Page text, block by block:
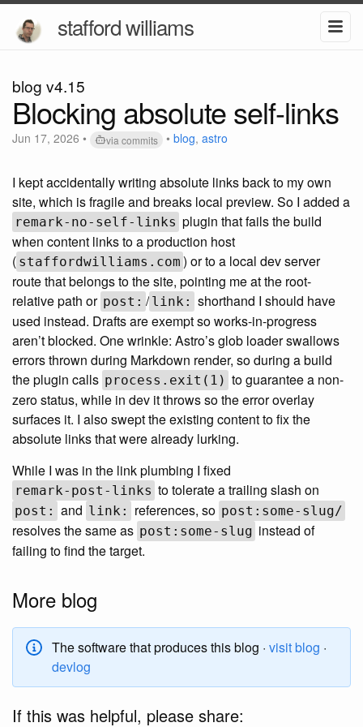
stafford williams
blog v4.15
Blocking absolute self-links
Jun 17, 2026 • via commits • blog, astro
I kept accidentally writing absolute links back to my own
site, which is fragile and breaks local preview. So I added a
remark-no-self-links plugin that fails the build
when content links to a production host
( staffordwilliams.com ) or to a local dev server
route that belongs to the site, pointing me at the root-
relative path or post: / link: shorthand I should have
used instead. Drafts are exempt so works-in-progress
aren’t blocked. One wrinkle: Astro’s glob loader swallows
errors thrown during Markdown render, so during a build
the plugin calls process.exit(1) to guarantee a non-
zero status, while in dev it throws so the error overlay
surfaces it. I also swept the existing content to fix the
absolute links that were already lurking.
While I was in the link plumbing I fixed
remark-post-links to tolerate a trailing slash on
post: and link: references, so post:some-slug/
resolves the same as post:some-slug instead of
failing to find the target.
More blog
The software that produces this blog · visit blog ·
devlog
If this was helpful, please share: